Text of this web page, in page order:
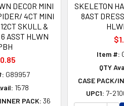
DECOR MINI
4CT MINI
SKULL &
ASST HLWN
G89957
1578
PACK: 36
SKELETON
8AST
Item #:
QTY
CASE PACK/
UPC1: 7-